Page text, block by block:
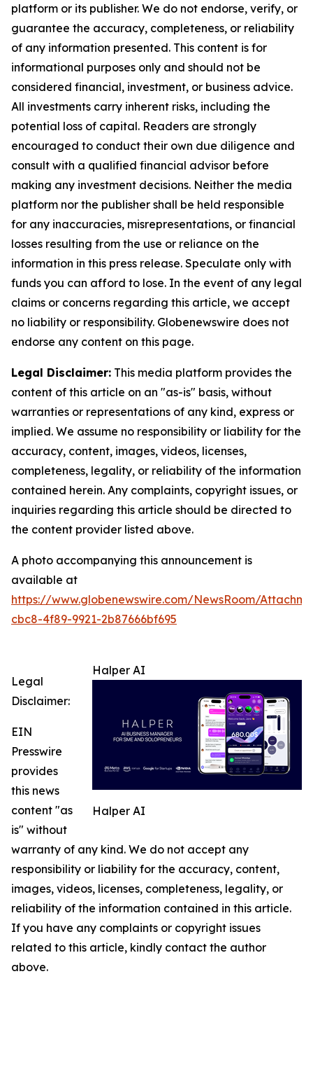
platform or its publisher. We do not endorse, verify, or
guarantee the accuracy, completeness, or reliability
of any information presented. This content is for
informational purposes only and should not be
considered financial, investment, or business advice.
All investments carry inherent risks, including the
potential loss of capital. Readers are strongly
encouraged to conduct their own due diligence and
consult with a qualified financial advisor before
making any investment decisions. Neither the media
platform nor the publisher shall be held responsible
for any inaccuracies, misrepresentations, or financial
losses resulting from the use or reliance on the
information in this press release. Speculate only with
funds you can afford to lose. In the event of any legal
claims or concerns regarding this article, we accept
no liability or responsibility. Globenewswire does not
endorse any content on this page.
Legal Disclaimer: This media platform provides the
content of this article on an "as-is" basis, without
warranties or representations of any kind, express or
implied. We assume no responsibility or liability for the
accuracy, content, images, videos, licenses,
completeness, legality, or reliability of the information
contained herein. Any complaints, copyright issues, or
inquiries regarding this article should be directed to
the content provider listed above.
A photo accompanying this announcement is
available at
https://www.globenewswire.com/NewsRoom/
cbc8-4f89-9921-2b87666bf695
Halper AI
Halper AI
Legal
Disclaimer:
EIN
Presswire
provides
this news
content "as
is" without
warranty of any kind. We do not accept any
responsibility or liability for the accuracy, content,
images, videos, licenses, completeness, legality, or
reliability of the information contained in this article.
If you have any complaints or copyright issues
related to this article, kindly contact the author
above.